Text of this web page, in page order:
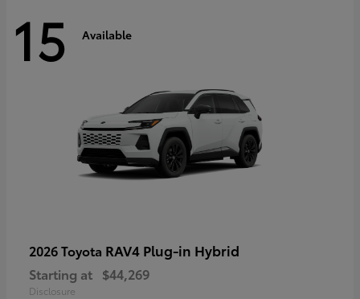
15 Available
2026 Toyota RAV4 Plug-in Hybrid
Starting at $44,269
Disclosure